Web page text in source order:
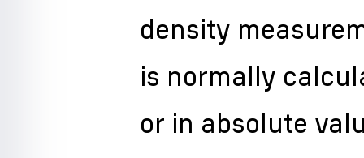
density
is normally
or in absolute